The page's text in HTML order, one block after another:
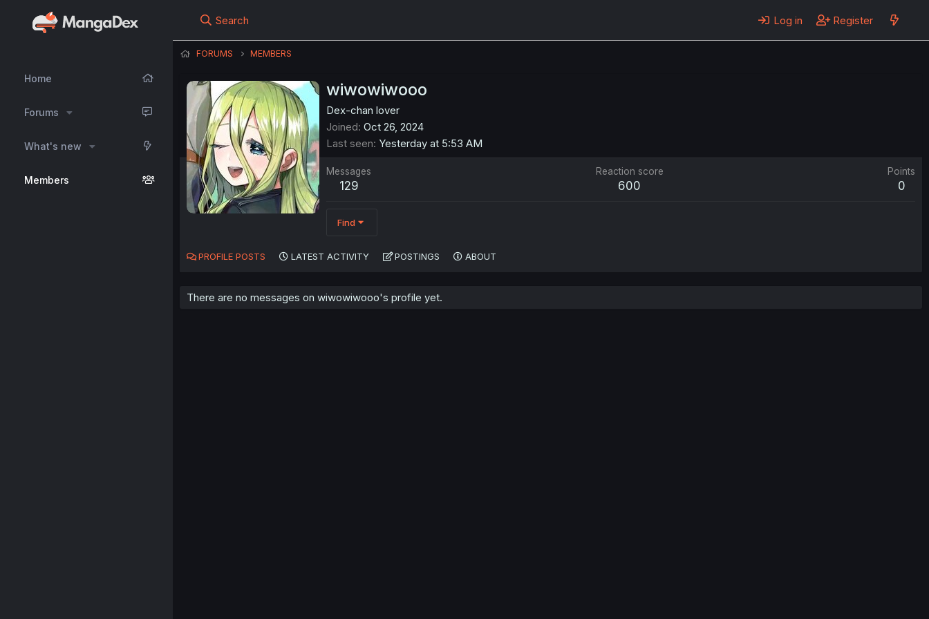
Home
Forums
What's new
Members
Search Log in Register
FORUMS MEMBERS
wiwowiwooo
Dex-chan lover
Joined Oct 26, 2024
Last seen Yesterday at 5:53 AM
Messages
129
Reaction score
600
Points
0
Find
PROFILE POSTS LATEST ACTIVITY POSTINGS ABOUT
There are no messages on wiwowiwooo's profile yet.